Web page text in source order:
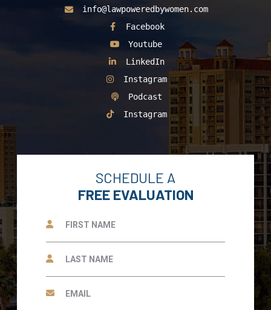
info@lawpoweredbywomen.com
See Our
Facebook
See Our
Youtube
See Our
LinkedIn
See Our
Instagram
See Our
Podcast
See Our
Instagram
SCHEDULE A
FREE EVALUATION